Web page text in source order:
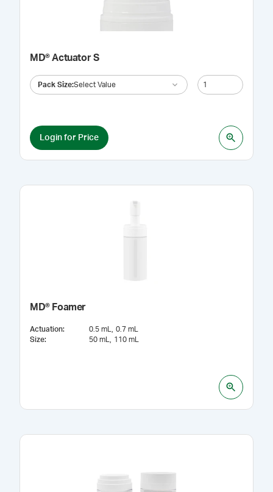
MD® Actuator S
Pack Size:Select Value
Login for Price
MD® Foamer
Actuation: 0.5 mL
0.7 mL
Size: 50 mL 110 mL